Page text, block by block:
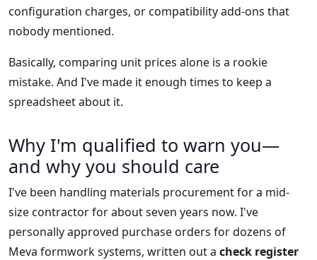
configuration charges, or compatibility add-ons that
nobody mentioned.
Basically, comparing unit prices alone is a rookie
mistake. And I've made it enough times to keep a
spreadsheet about it.
Why I'm qualified to warn you—
and why you should care
I've been handling materials procurement for a mid-
size contractor for about seven years now. I've
personally approved purchase orders for dozens of
Meva formwork systems, written out a check register